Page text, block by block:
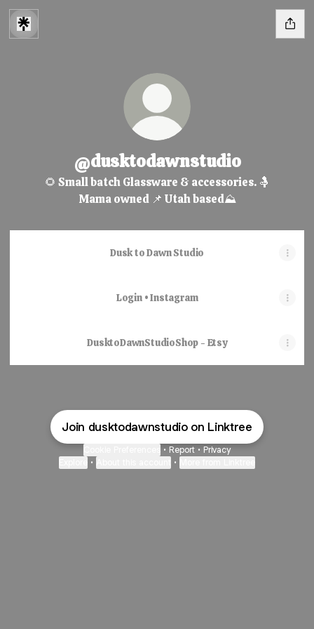
@dusktodawnstudio
🌻 Small batch Glassware & accessories. 🤱
Mama owned 📌 Utah based⛰️
Dusk to Dawn Studio
Login • Instagram
DusktoDawnStudioShop - Etsy
Join dusktodawnstudio on Linktree
• Report • Privacy
• •